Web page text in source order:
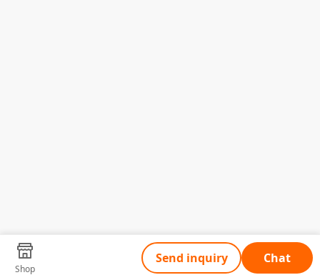
Shop
Send inquiry Chat